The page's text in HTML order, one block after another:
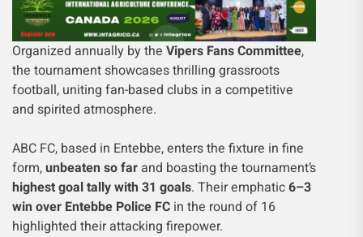
Organized annually by the Vipers Fans Committee,
the tournament showcases thrilling grassroots
football, uniting fan-based clubs in a competitive
and spirited atmosphere.
ABC FC, based in Entebbe, enters the fixture in fine
form,unbeaten so far and boasting the tournament’s
highest goal tally with 31 goals. Their emphatic6–3
win over Entebbe Police FC in the round of 16
highlighted their attacking firepower.